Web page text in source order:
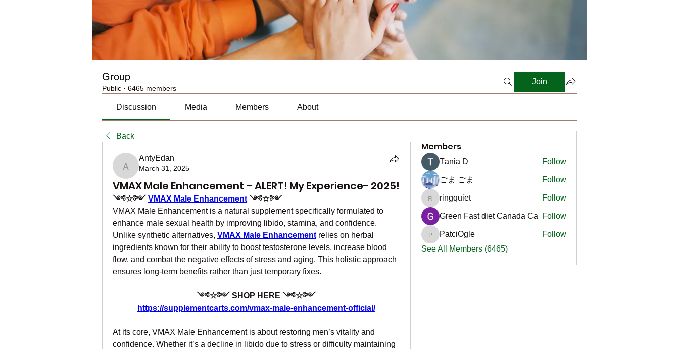
Group
Public · 6465 members
Join
Discussion Media Members About
Back
AntyEdan
AntyEdan
March 31, 2025
VMAX Male Enhancement – ALERT! My Experience- 2025!
༺☆༻ VMAX Male Enhancement ༺☆༻
VMAX Male Enhancement is a natural supplement specifically formulated to
enhance male sexual health by improving libido, stamina, and confidence.
Unlike synthetic alternatives, VMAX Male Enhancement relies on herbal
ingredients known for their ability to boost testosterone levels, increase blood
flow, and combat the negative effects of stress and aging. This holistic approach
ensures long-term benefits rather than just temporary fixes.
༺☆༻ SHOP HERE ༺☆༻
https://supplementcarts.com/vmax-male-enhancement-official/
At its core, VMAX Male Enhancement is about restoring men’s vitality and
confidence. Whether it’s a decline in libido due to stress or difficulty maintaining
Members
Тania D Follow
ごま ごま Follow
ringquiet
ringquiet Follow
Green Fast diet Canada Ca Follow
PatciOgle
PatciOgle
Follow
See All Members (6465)